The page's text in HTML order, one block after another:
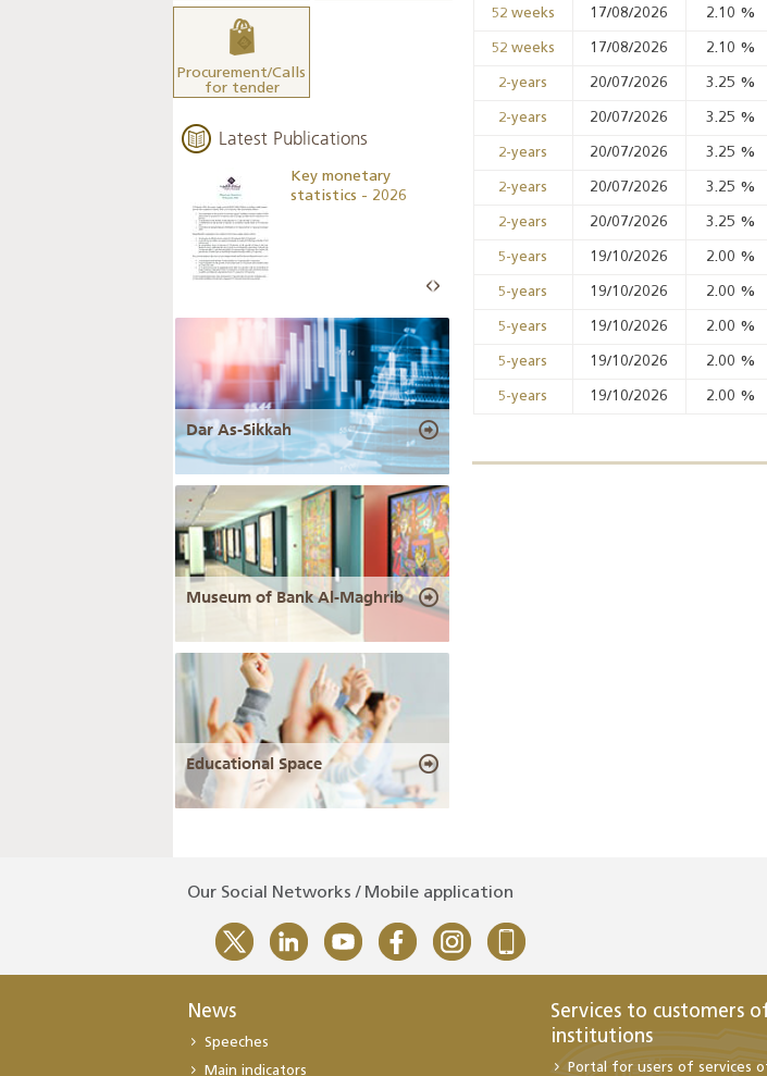
52 weeks 17/08/2026 2.10 %
52 weeks 17/08/2026 2.10 %
2-years 20/07/2026 3.25 %
2-years 20/07/2026 3.25 %
2-years 20/07/2026 3.25 %
2-years 20/07/2026 3.25 %
2-years 20/07/2026 3.25 %
5-years 19/10/2026 2.00 %
5-years 19/10/2026 2.00 %
5-years 19/10/2026 2.00 %
5-years 19/10/2026 2.00 %
5-years 19/10/2026 2.00 %
Procurement/Calls
for tender
Latest Publications
Key monetary
statistics - 2026
Annual Report 2025
Dar As-Sikkah
Museum of Bank Al-Maghrib
Educational Space
Our Social Networks / Mobile application
News
Speeches
Main indicators
Services to customers
institutions
Portal for users of services